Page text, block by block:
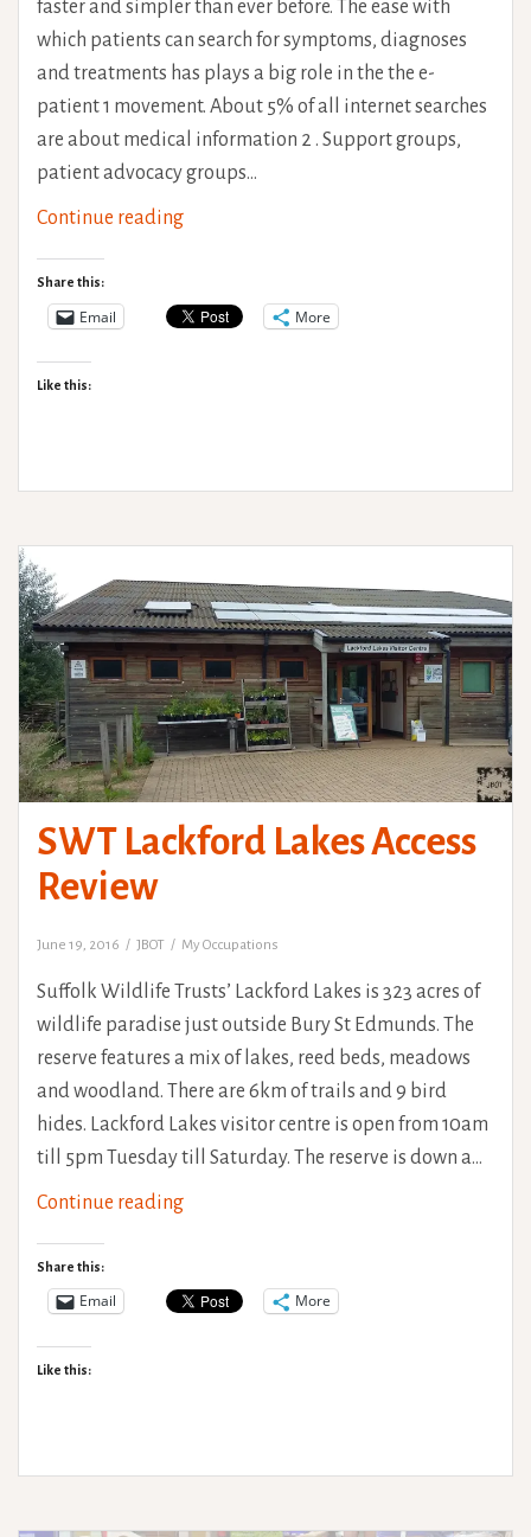
faster and simpler than ever before. The ease with
which patients can search for symptoms, diagnoses
and treatments has plays a big role in the the e-
patient 1 movement. About 5% of all internet searches
are about medical information 2 . Support groups,
patient advocacy groups…
Continue readingDr
The
Share this:
Email More
Like this:
SWT Lackford Lakes Access
Review
June 19, 2016 JBOT My Occupations
Suffolk Wildlife Trusts’ Lackford Lakes is 323 acres of
wildlife paradise just outside Bury St Edmunds. The
reserve features a mix of lakes, reed beds, meadows
and woodland. There are 6km of trails and 9 bird
hides. Lackford Lakes visitor centre is open from 10am
till 5pm Tuesday till Saturday. The reserve is down a…
Continue readingSWT
Access
Share this:
Email More
Like this: